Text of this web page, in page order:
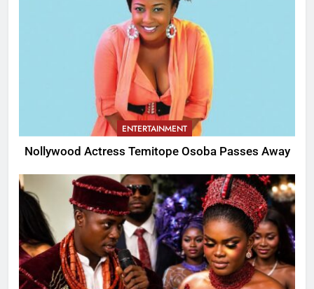
ENTERTAINMENT
Nollywood Actress Temitope Osoba Passes Away